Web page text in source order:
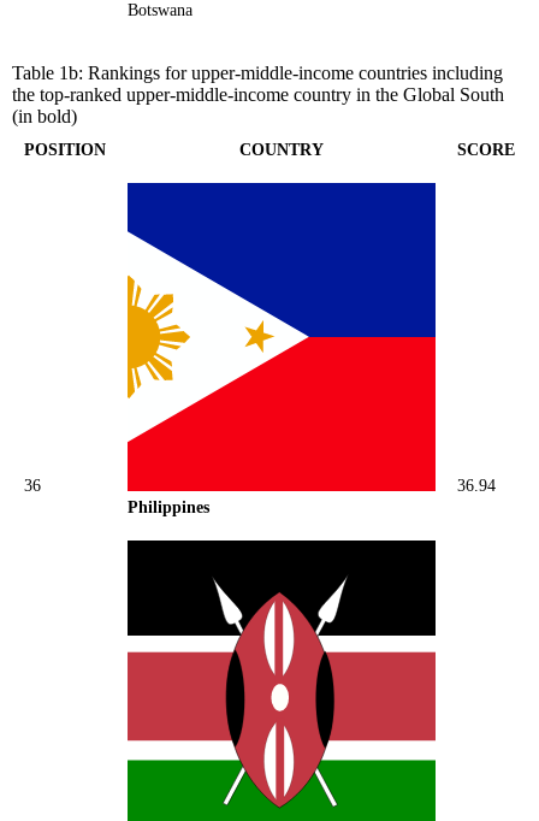
Botswana
Table 1b: Rankings for upper-middle-income countries including
the top-ranked upper-middle-income country in the Global South
(in bold)
POSITION COUNTRY SCORE
36
Philippines
36.94